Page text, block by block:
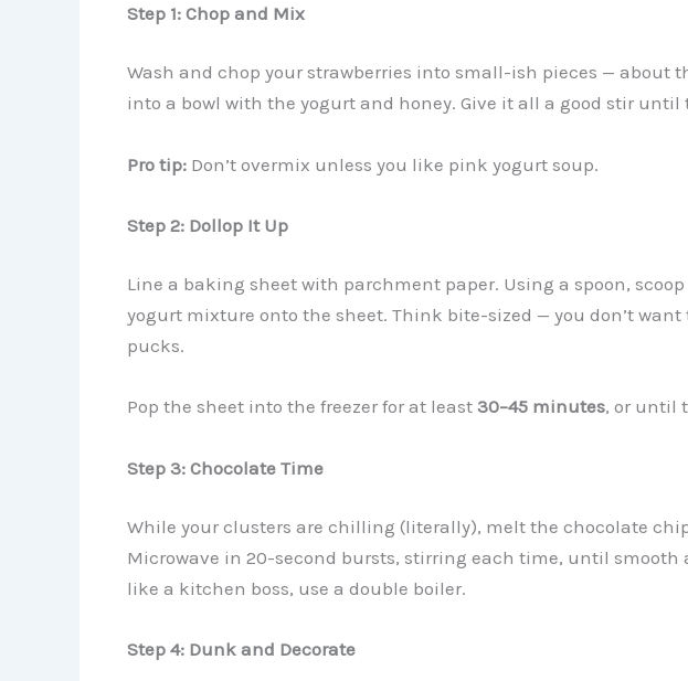
Step 1: Chop and Mix
Wash and chop your strawberries into small-ish pieces — about
into a bowl with the yogurt and honey. Give it all a good stir until
Pro tip:Don’t overmix unless you like pink yogurt soup.
Step 2: Dollop It Up
Line a baking sheet with parchment paper. Using a spoon,
yogurt mixture onto the sheet. Think bite-sized — you don’t
pucks.
Pop the sheet into the freezer for at least 30–45 minutes, or until
Step 3: Chocolate Time
While your clusters are chilling (literally), melt the chocolate
Microwave in 20-second bursts, stirring each time, until smooth
like a kitchen boss, use a double boiler.
Step 4: Dunk and Decorate